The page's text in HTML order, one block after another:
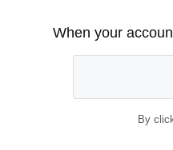
When your
By